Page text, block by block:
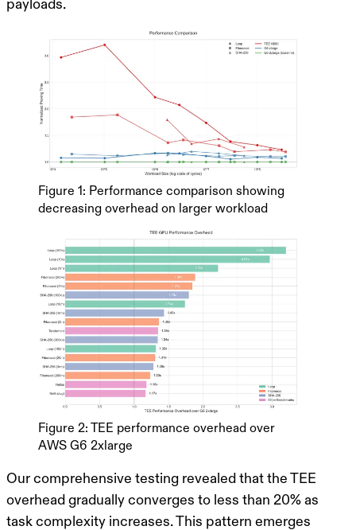
payloads.
Figure 1: Performance comparison showing
decreasing overhead on larger workload
Figure 2: TEE performance overhead over
AWS G6 2xlarge
Our comprehensive testing revealed that the TEE
overhead gradually converges to less than 20% as
task complexity increases. This pattern emerges